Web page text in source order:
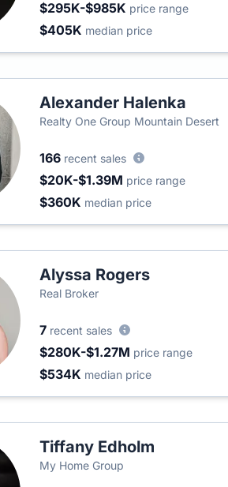
$295K-$985K price range
$405K median price
Alexander Halenka
Realty One Group Mountain Desert
166 recent sales
$20K-$1.39M price range
$360K median price
Alyssa Rogers
Real Broker
7 recent sales
$280K-$1.27M price range
$534K median price
Tiffany Edholm
My Home Group